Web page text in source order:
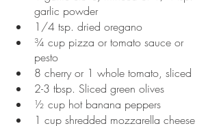
garlic powder
1/4 tsp. dried oregano
¾ cup pizza or tomato sauce or
pesto
8 cherry or 1 whole tomato, sliced
2-3 tbsp. Sliced green olives
½ cup hot banana peppers
1 cup shredded mozzarella cheese